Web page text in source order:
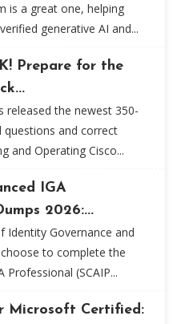
is a great one, helping
generative AI and...
Prepare for the
released the newest 350-
questions and correct
and Operating Cisco...
IGA
2026:...
Identity Governance and
to complete the
Professional (SCAIP...
Microsoft Certified: